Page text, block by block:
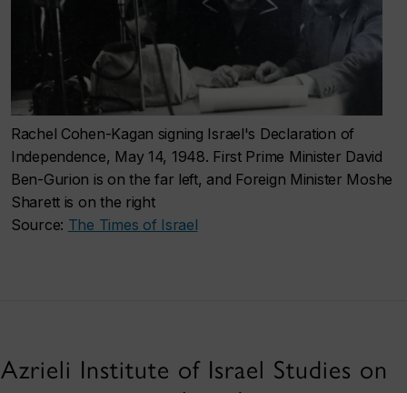
Rachel Cohen-Kagan signing Israel's Declaration of
Independence, May 14, 1948. First Prime Minister David
Ben-Gurion is on the far left, and Foreign Minister Moshe
Sharett is on the right
Source: The Times of Israel
Azrieli Institute of Israel Studies on